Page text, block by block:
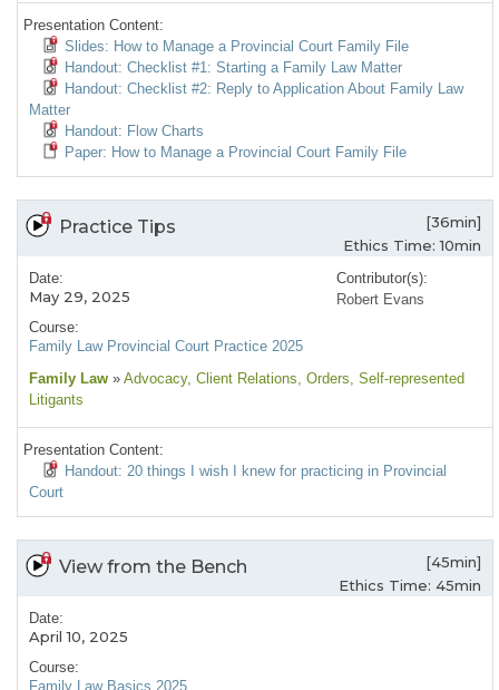
Presentation Content:
Slides: How to Manage a Provincial Court Family File
Handout: Checklist #1: Starting a Family Law Matter
Handout: Checklist #2: Reply to Application About Family Law
Matter
Handout: Flow Charts
Paper: How to Manage a Provincial Court Family File
Practice Tips
[36min]
Ethics Time: 10min
Date:
May 29, 2025
Course:
Family Law Provincial Court Practice 2025
Contributor(s):
Robert Evans
Family Law » Advocacy, Client Relations, Orders, Self-represented
Litigants
Presentation Content:
Handout: 20 things I wish I knew for practicing in Provincial
Court
View from the Bench
[45min]
Ethics Time: 45min
Date:
April 10, 2025
Course:
Family Law Basics 2025